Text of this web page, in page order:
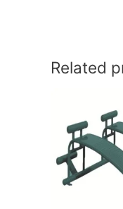
Related